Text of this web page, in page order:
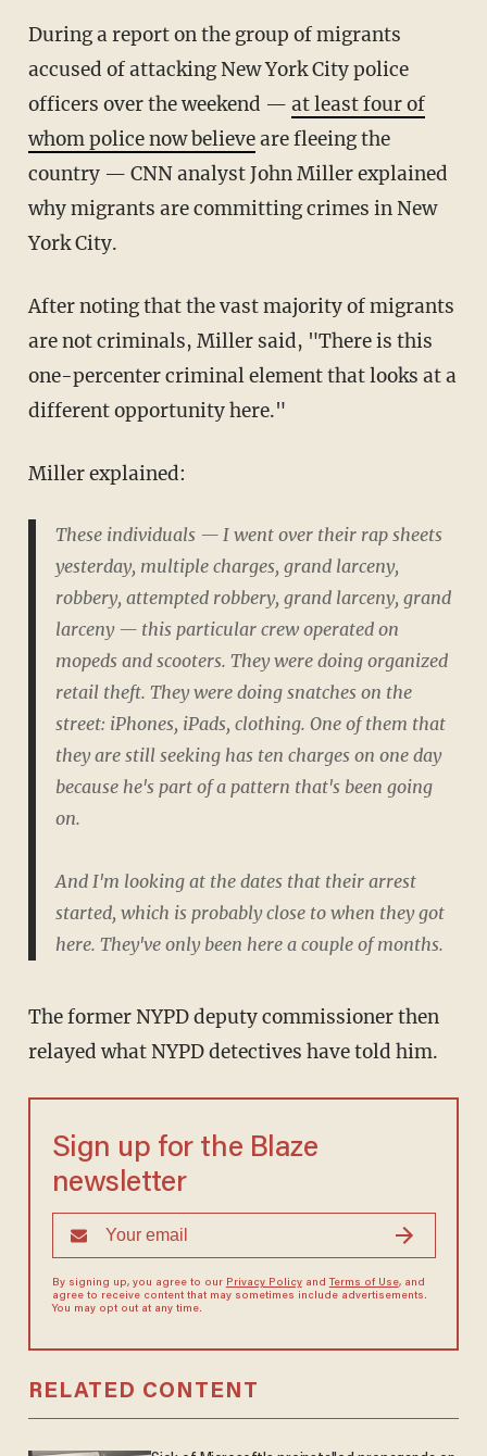
During a report on the group of migrants
accused of attacking New York City police
officers over the weekend — at least four of
whom police now believeare fleeing the
country — CNN analyst John Miller explained
why migrants are committing crimes in New
York City.
After noting that the vast majority of migrants
are not criminals, Miller said, "There is this
one-percenter criminal element that looks at a
different opportunity here."
Miller explained:
These individuals — I went over their rap sheets
yesterday, multiple charges, grand larceny,
robbery, attempted robbery, grand larceny, grand
larceny — this particular crew operated on
mopeds and scooters. They were doing organized
retail theft. They were doing snatches on the
street: iPhones, iPads, clothing. One of them that
they are still seeking has ten charges on one day
because he's part of a pattern that's been going
on.
And I'm looking at the dates that their arrest
started, which is probably close to when they got
here. They've only been here a couple of months.
The former NYPD deputy commissioner then
relayed what NYPD detectives have told him.
Sign up for the Blaze
newsletter
By signing up, you agree to our Privacy Policyand Terms of Use, and
agree to receive content that may sometimes include advertisements.
You may opt out at any time.
RELATED CONTENT